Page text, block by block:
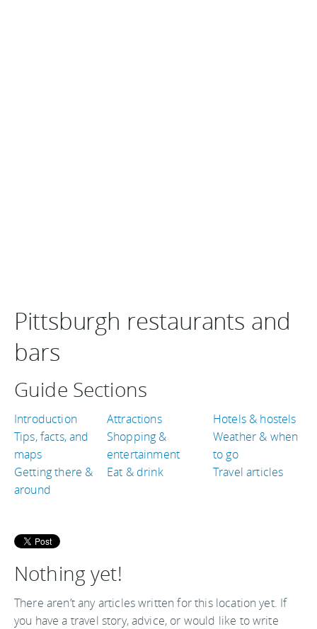
Pittsburgh restaurants and
bars
Guide Sections
Introduction
Tips, facts, and
maps
Getting there &
around
Attractions
Shopping &
entertainment
Eat & drink
Hotels & hostels
Weather & when
to go
Travel articles
Nothing yet!
There aren’t any articles written for this location yet. If
you have a travel story, advice, or would like to write